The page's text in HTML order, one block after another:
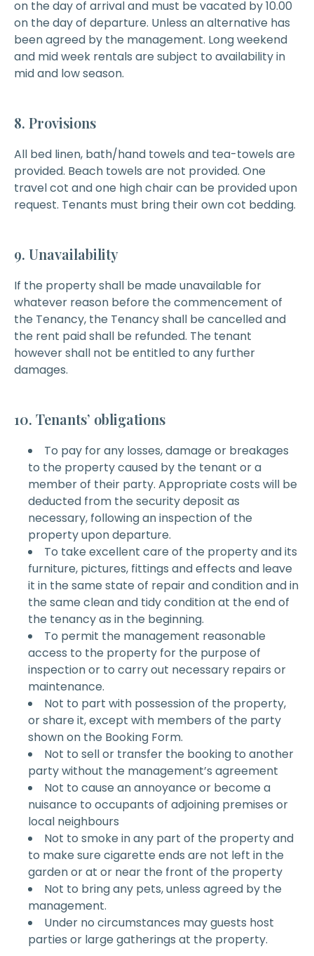
on the day of arrival and must be vacated by 10.00
on the day of departure. Unless an alternative has
been agreed by the management. Long weekend
and mid week rentals are subject to availability in
mid and low season.
8. Provisions
All bed linen, bath/hand towels and tea-towels are
provided. Beach towels are not provided. One
travel cot and one high chair can be provided upon
request. Tenants must bring their own cot bedding.
9. Unavailability
If the property shall be made unavailable for
whatever reason before the commencement of
the Tenancy, the Tenancy shall be cancelled and
the rent paid shall be refunded. The tenant
however shall not be entitled to any further
damages.
10. Tenants’ obligations
To pay for any losses, damage or breakages
to the property caused by the tenant or a
member of their party. Appropriate costs will be
deducted from the security deposit as
necessary, following an inspection of the
property upon departure.
To take excellent care of the property and its
furniture, pictures, fittings and effects and leave
it in the same state of repair and condition and in
the same clean and tidy condition at the end of
the tenancy as in the beginning.
To permit the management reasonable
access to the property for the purpose of
inspection or to carry out necessary repairs or
maintenance.
Not to part with possession of the property,
or share it, except with members of the party
shown on the Booking Form.
Not to sell or transfer the booking to another
party without the management’s agreement
Not to cause an annoyance or become a
nuisance to occupants of adjoining premises or
local neighbours
Not to smoke in any part of the property and
to make sure cigarette ends are not left in the
garden or at or near the front of the property
Not to bring any pets, unless agreed by the
management.
Under no circumstances may guests host
parties or large gatherings at the property.